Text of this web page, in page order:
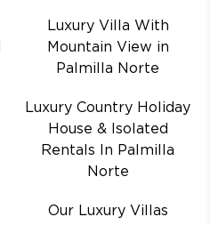
Luxury Villa With
Mountain View in
Palmilla Norte
Luxury Country Holiday
House & Isolated
Rentals In Palmilla
Norte
Our Luxury Villas